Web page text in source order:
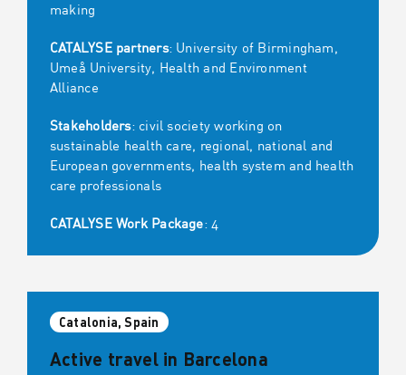
making
CATALYSE partners: University of Birmingham,
Umeå University, Health and Environment
Alliance
Stakeholders: civil society working on
sustainable health care, regional, national and
European governments, health system and health
care professionals
CATALYSE Work Package: 4
Catalonia, Spain
Active travel in Barcelona